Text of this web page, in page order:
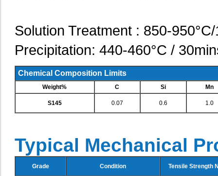
Solution Treatment : 850-
Precipitation: 440-460°C /
Chemical Composition Limits
Weight% C Si Mn
S145 0.07 0.6 1.0
Typical Mechanical
Grade Condition Tensile Strength